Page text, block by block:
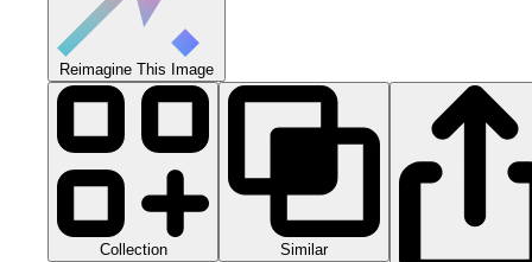
Reimagine This Image
Collection Similar